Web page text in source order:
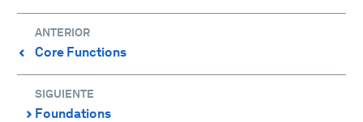
ANTERIOR
⌃ Core Functions
SIGUIENTE
⌃ Foundations